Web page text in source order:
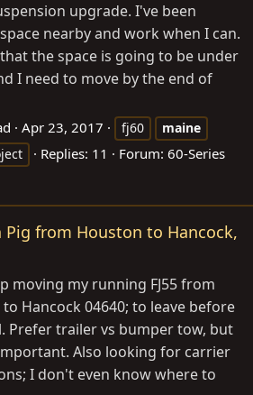
upgrade. I've been
nearby and work when I can.
the space is going to be under
I need to move by the end of
Apr 23, 2017 fj60
maine
Replies: 11 Forum: 60-Series
Pig from Houston to Hancock,
moving my running FJ55 from
Hancock 04640; to leave before
Prefer trailer vs bumper tow, but
Also looking for carrier
I don't even know where to